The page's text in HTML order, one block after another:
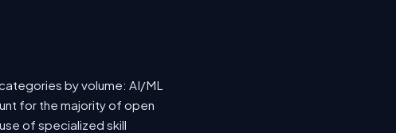
by volume: AI/ML
for the majority of open
of specialized skill